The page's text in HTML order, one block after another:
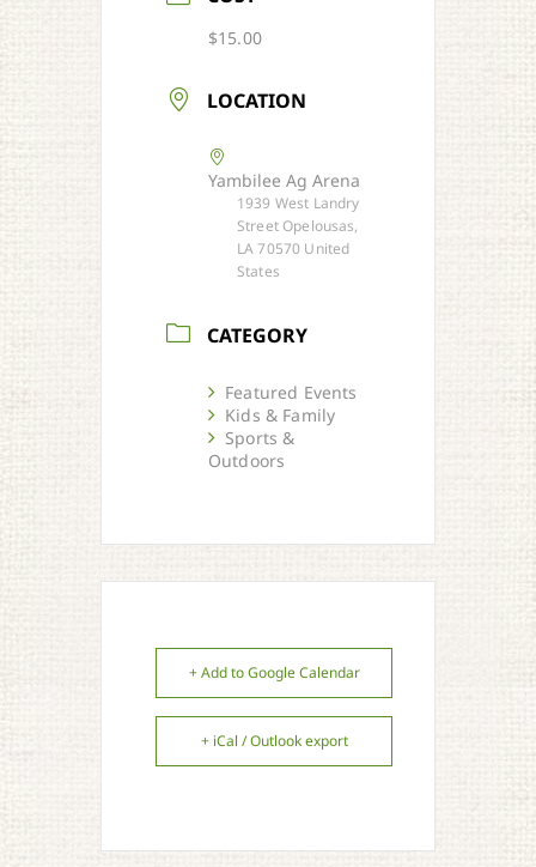
$15.00
LOCATION
Yambilee Ag Arena
1939 West Landry
Street Opelousas,
LA 70570 United
States
CATEGORY
Featured Events
Kids & Family
Sports &
Outdoors
+ Add to Google Calendar
+ iCal / Outlook export